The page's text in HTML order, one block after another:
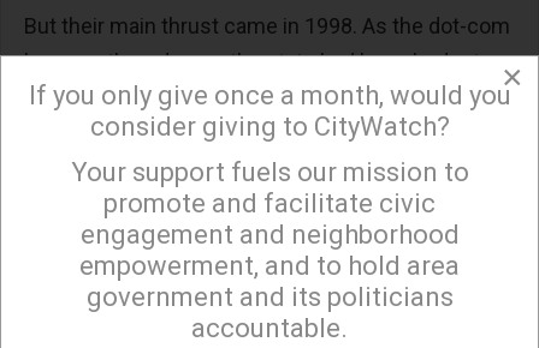
But their main thrust came in 1998. As the dot-com
boom gathered pace, the state had huge budget
surpluses. Rather than use the surplus to fund new
programs or new capital investments, Republicans,
worried about their fortunes in the 1998 statewide
races, decided it was time for a huge tax cut.
Democrats, eager to appease the tax revolt, went
along.
The result was the creation of a structural revenue
×
Sign up to receive our special e-news blasts on
×
If you only give once a month, would you
consider giving to CityWatch?
Your support fuels our mission to
promote and facilitate civic
engagement and neighborhood
empowerment, and to hold area
government and its politicians
accountable.